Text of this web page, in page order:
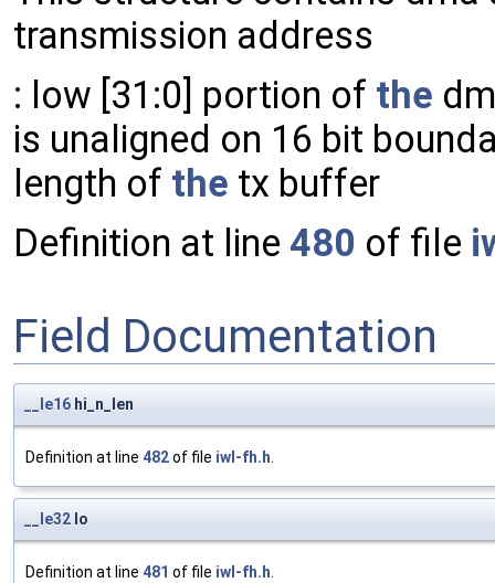
transmission address
: low [31:0] portion of the
is unaligned on 16 bit
length of the tx buffer
Definition at line 480 of file
Field Documentation
__le16 hi_n_len
Definition at line 482of file iwl-fh.h.
__le32 lo
Definition at line 481 of file iwl-fh.h.